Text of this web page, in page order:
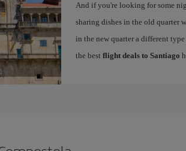
And if you're looking for some
sharing dishes in the old quarter
in the new quarter a different
the best flight deals to Santiago